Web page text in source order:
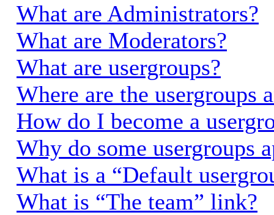
What are Administrators?
What are Moderators?
What are usergroups?
Where are the usergroups
How do I become a
Why do some usergroups
What is a “Default
What is “The team” link?